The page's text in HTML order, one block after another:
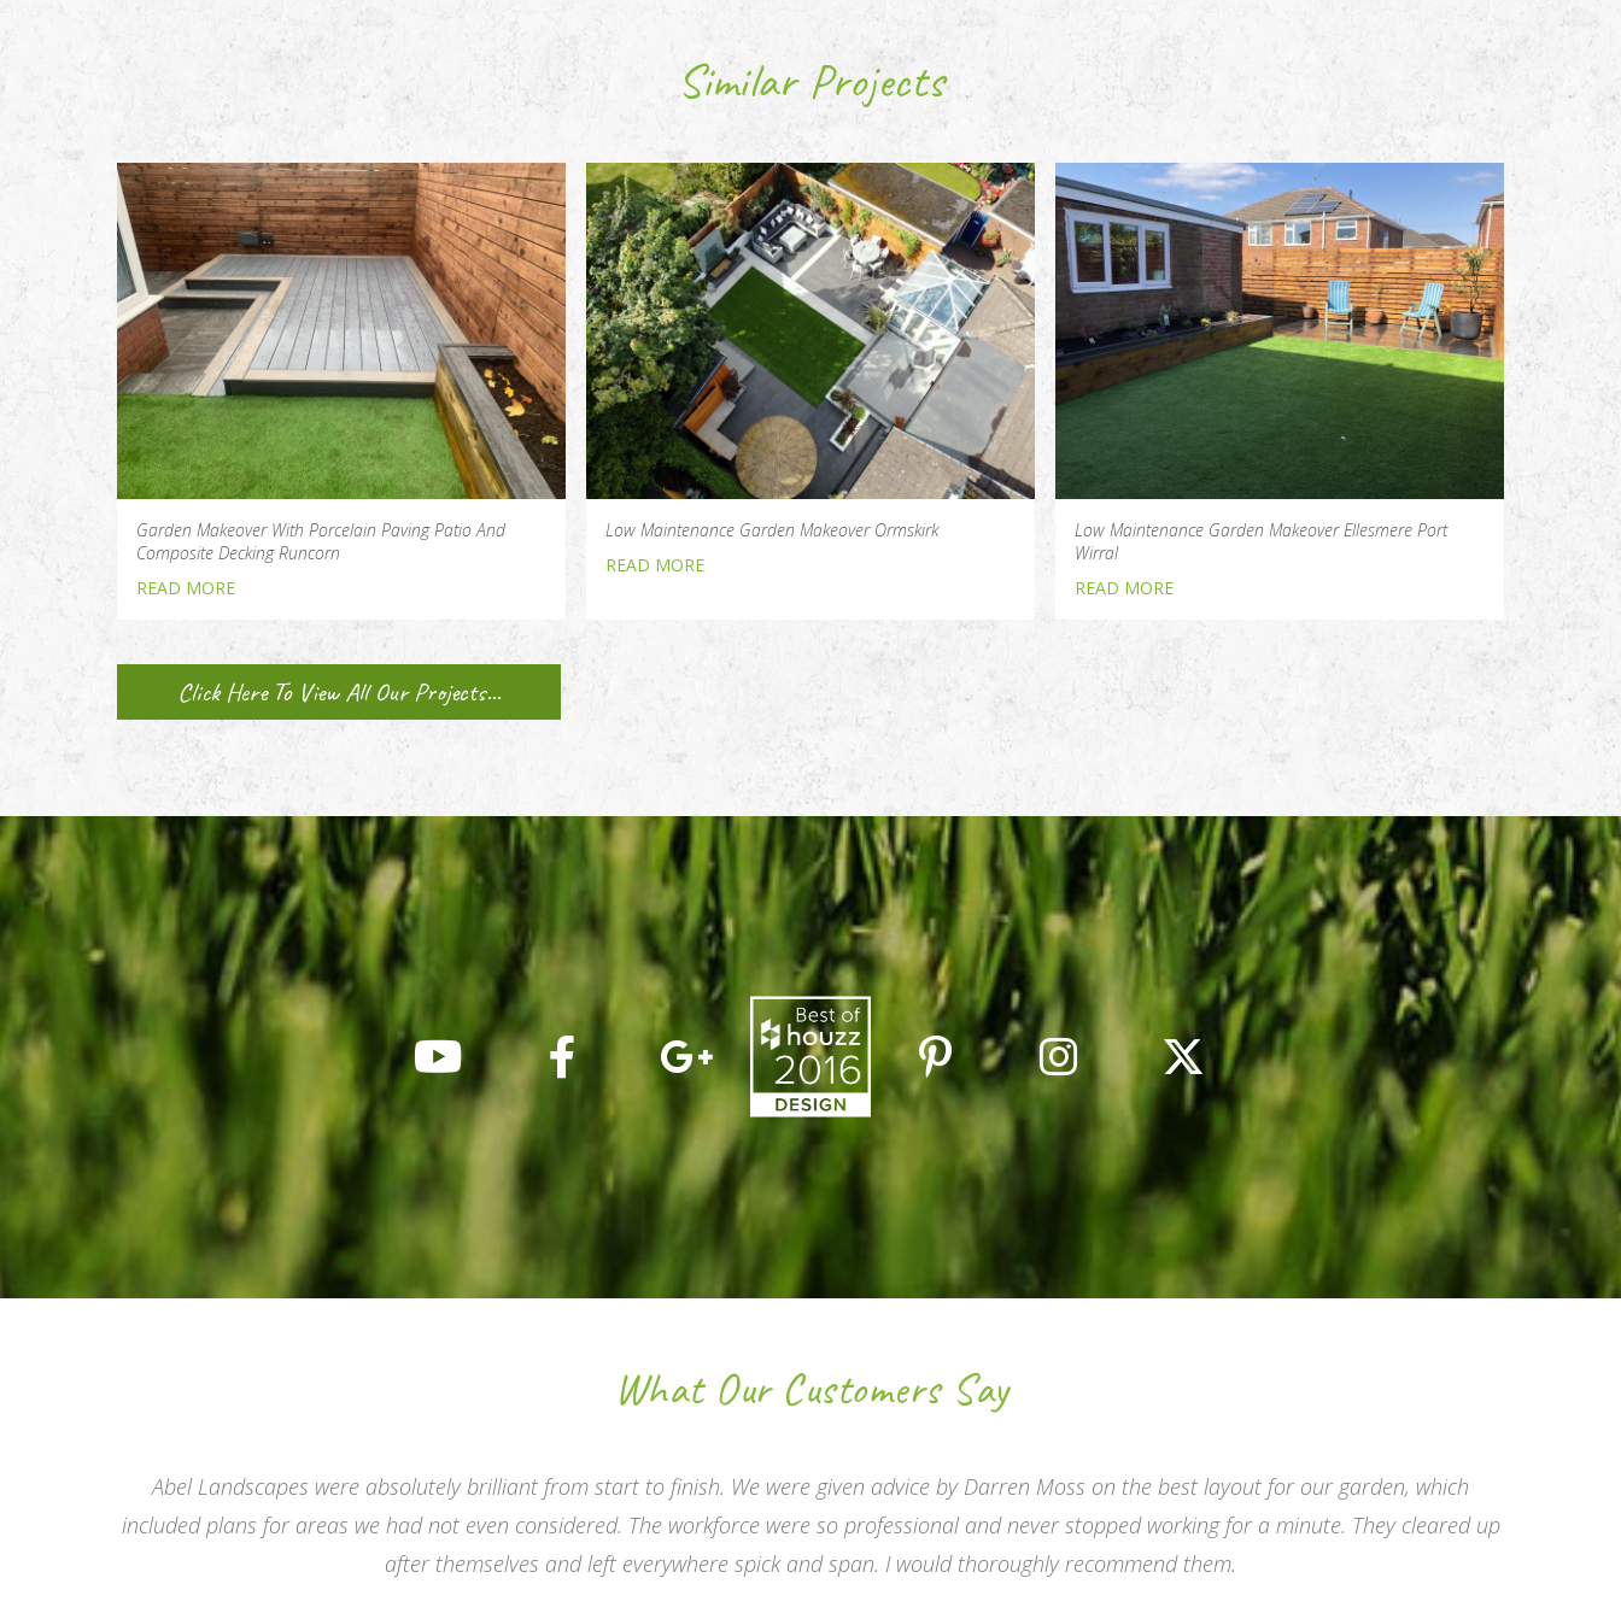
Similar Projects
Garden Makeover With Porcelain Paving Patio And
Composite Decking Runcorn
READ MORE
Low Maintenance Garden Makeover Ormskirk
READ MORE
Low Maintenance Garden Makeover Ellesmere Port
Wirral
READ MORE
Click Here To View All Our Projects...
What Our Customers Say
Abel Landscapes were absolutely brilliant from start to finish. We were given advice by Darren Moss on the best layout for our garden, which
included plans for areas we had not even considered. The workforce were so professional and never stopped working for a minute. They cleared up
after themselves and left everywhere spick and span. I would thoroughly recommend them.